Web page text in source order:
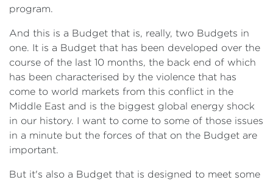
program.
And this is a Budget that is, really, two Budgets in
one. It is a Budget that has been developed over the
course of the last 10 months, the back end of which
has been characterised by the violence that has
come to world markets from this conflict in the
Middle East and is the biggest global energy shock
in our history. I want to come to some of those issues
in a minute but the forces of that on the Budget are
important.
But it's also a Budget that is designed to meet some